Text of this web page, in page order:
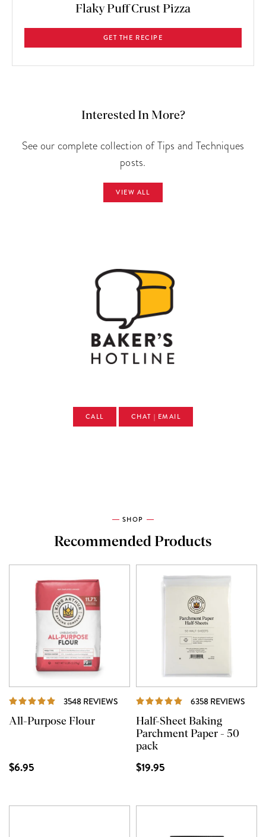
Flaky Puff Crust Pizza
GET THE RECIPE
Interested In More?
See our complete collection of Tips and Techniques
posts.
VIEW ALL
CALL CHAT | EMAIL
SHOP
Recommended Products
3548 REVIEWS REVIEWS
All-Purpose Flour
$6.95
6358 REVIEWS
Half-Sheet Baking
Parchment Paper - 50
pack
$19.95